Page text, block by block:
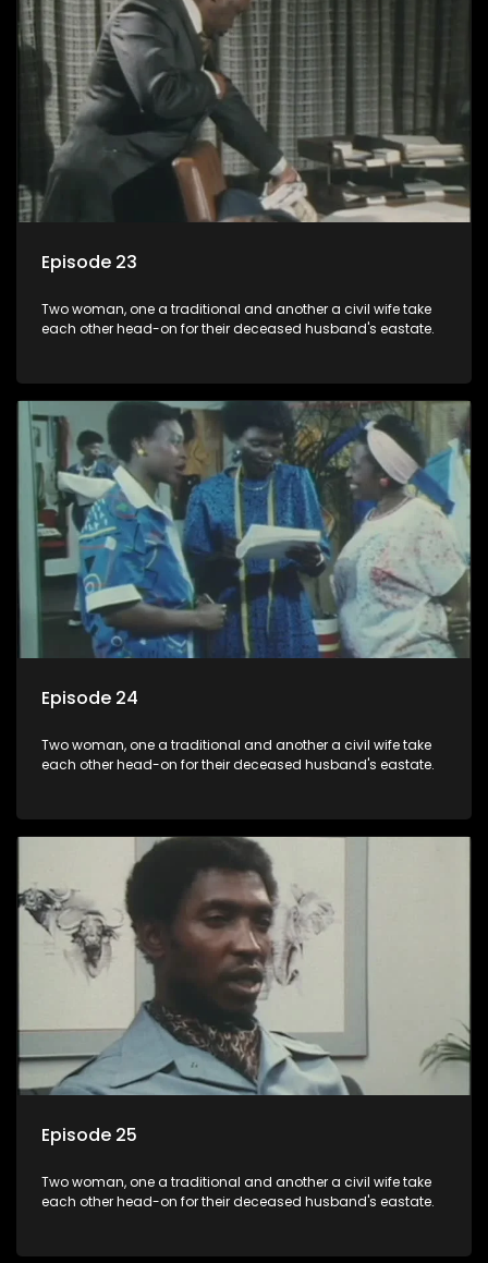
Episode 23
Two woman, one a traditional and another a civil wife take
each other head-on for their deceased husband's eastate.
Episode 24
Two woman, one a traditional and another a civil wife take
each other head-on for their deceased husband's eastate.
Episode 25
Two woman, one a traditional and another a civil wife take
each other head-on for their deceased husband's eastate.